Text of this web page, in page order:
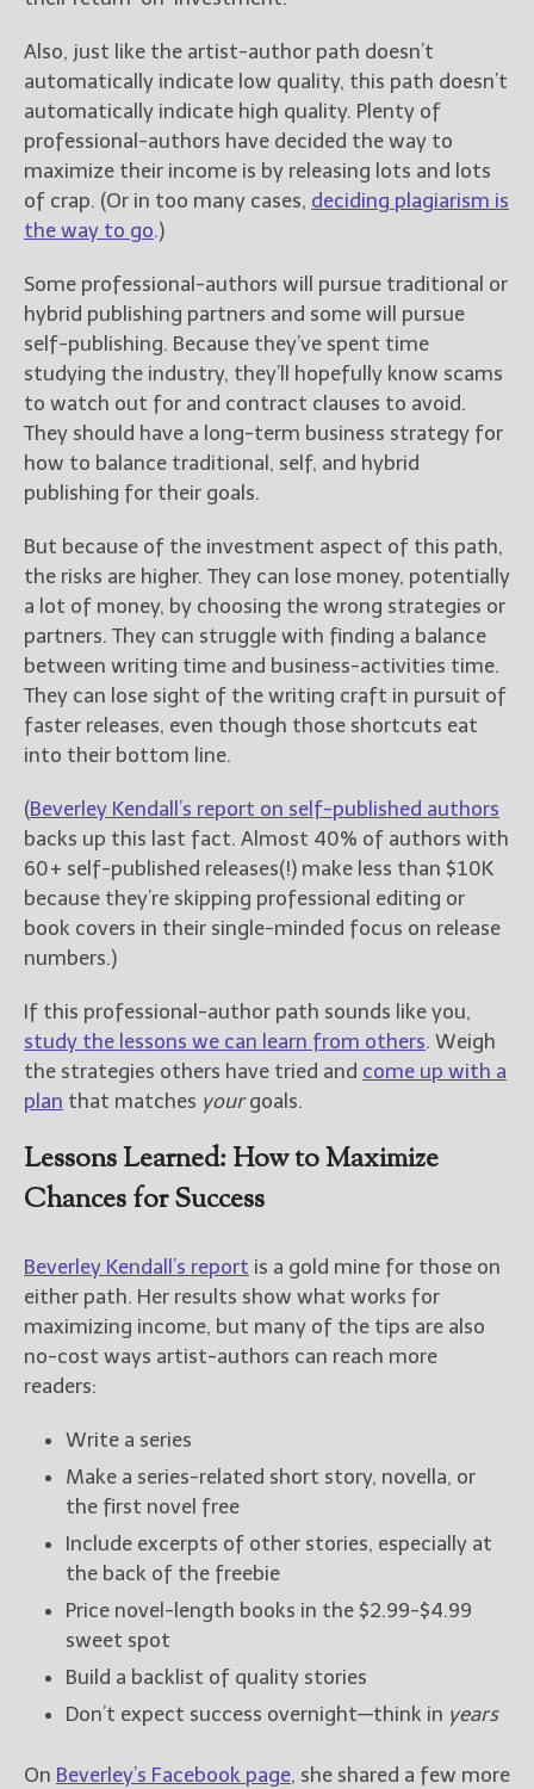
Also, just like the artist-author path doesn’t
automatically indicate low quality, this path doesn’t
automatically indicate high quality. Plenty of
professional-authors have decided the way to
maximize their income is by releasing lots and lots
of crap. (Or in too many cases, deciding plagiarism is
the way to go.)
Some professional-authors will pursue traditional or
hybrid publishing partners and some will pursue
self-publishing. Because they’ve spent time
studying the industry, they’ll hopefully know scams
to watch out for and contract clauses to avoid.
They should have a long-term business strategy for
how to balance traditional, self, and hybrid
publishing for their goals.
But because of the investment aspect of this path,
the risks are higher. They can lose money, potentially
a lot of money, by choosing the wrong strategies or
partners. They can struggle with finding a balance
between writing time and business-activities time.
They can lose sight of the writing craft in pursuit of
faster releases, even though those shortcuts eat
into their bottom line.
(Beverley Kendall’s report on self-published authors
backs up this last fact. Almost 40% of authors with
60+ self-published releases(!) make less than $10K
because they’re skipping professional editing or
book covers in their single-minded focus on release
numbers.)
If this professional-author path sounds like you,
study the lessons we can learn from others. Weigh
the strategies others have tried and come up with a
plan that matches yourgoals.
Lessons Learned: How to Maximize
Chances for Success
Beverley Kendall’s report is a gold mine for those on
either path. Her results show what works for
maximizing income, but many of the tips are also
no-cost ways artist-authors can reach more
readers:
Write a series
Make a series-related short story, novella, or
the first novel free
Include excerpts of other stories, especially at
the back of the freebie
Price novel-length books in the $2.99-$4.99
sweet spot
Build a backlist of quality stories
Don’t expect success overnight—think in years
On Beverley’s Facebook page, she shared a few more